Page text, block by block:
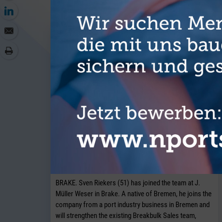
J. Müller Weser is continuing to
expand its breakbulk operations at its
BRAKE. Sven Riekers (51) has joined the team at J.
Müller Weser in Brake. A native of Bremen, he joins the
company from a port industry business in Bremen and
will strengthen the existing Breakbulk Sales team,